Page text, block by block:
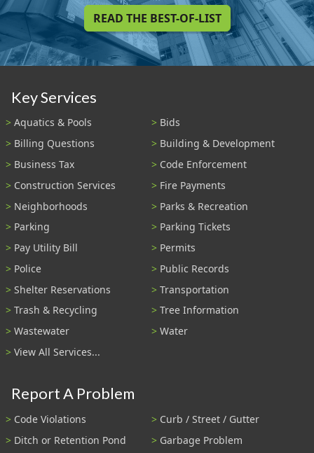
READ THE BEST-OF-LIST
Key Services
Aquatics & Pools
Bids
Billing Questions
Building & Development
Business Tax
Code Enforcement
Construction Services
Fire Payments
Neighborhoods
Parks & Recreation
Parking
Parking Tickets
Pay Utility Bill
Permits
Police
Public Records
Shelter Reservations
Transportation
Trash & Recycling
Tree Information
Wastewater
Water
View All Services...
Report A Problem
Code Violations
Curb / Street / Gutter
Ditch or Retention Pond
Garbage Problem